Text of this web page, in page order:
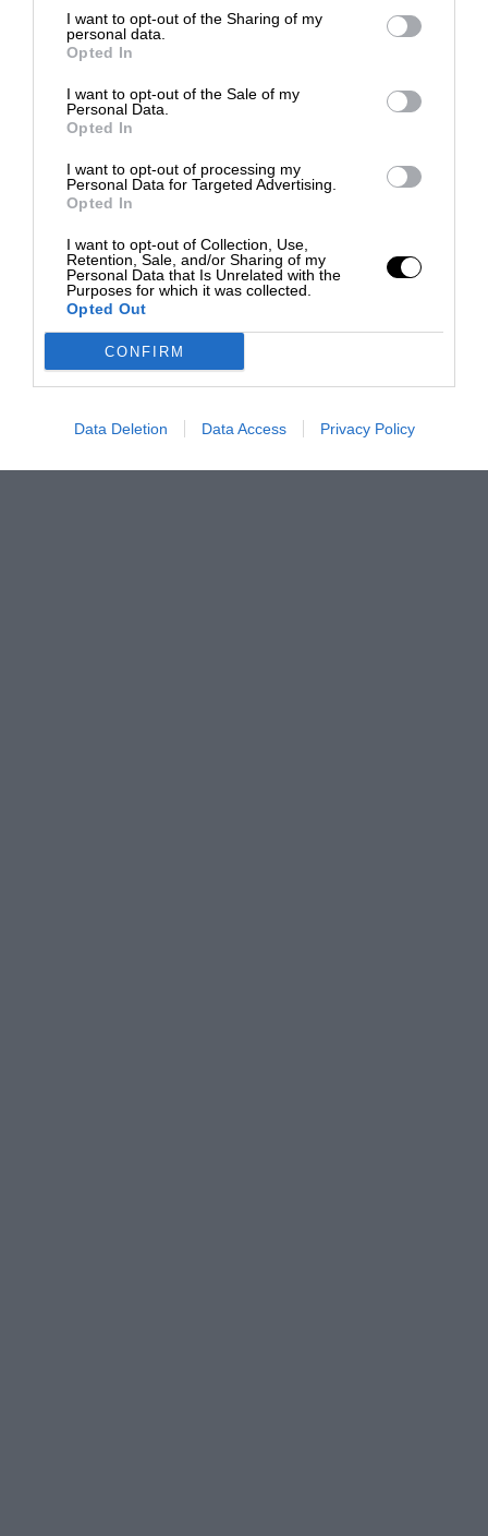
I want to opt-out of the Sharing of my
personal data.
Opted In
I want to opt-out of the Sale of my
Personal Data.
Opted In
I want to opt-out of processing my
Personal Data for Targeted Advertising.
Opted In
I want to opt-out of Collection, Use,
Retention, Sale, and/or Sharing of my
Personal Data that Is Unrelated with the
Purposes for which it was collected.
Opted Out
CONFIRM
Data Deletion Data Access Privacy Policy